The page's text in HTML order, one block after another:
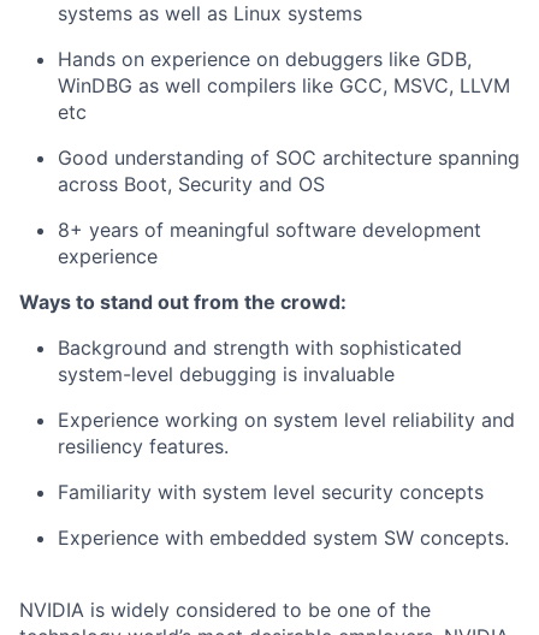
systems as well as Linux systems
Hands on experience on debuggers like GDB,
WinDBG as well compilers like GCC, MSVC, LLVM
etc
Good understanding of SOC architecture spanning
across Boot, Security and OS
8+ years of meaningful software development
experience
Ways to stand out from the crowd:
Background and strength with sophisticated
system-level debugging is invaluable
Experience working on system level reliability and
resiliency features.
Familiarity with system level security concepts
Experience with embedded system SW concepts.
NVIDIA is widely considered to be one of the